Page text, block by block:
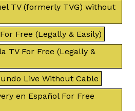
TV (formerly TVG) without
Free (Legally & Easily)
TV For Free (Legally &
Live Without Cable
en Español For Free